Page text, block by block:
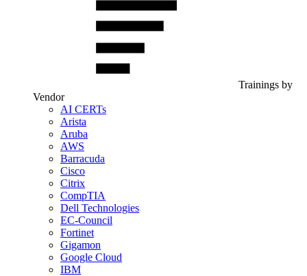
Trainings by
Vendor
AI CERTs
Arista
Aruba
AWS
Barracuda
Cisco
Citrix
CompTIA
Dell Technologies
EC-Council
Fortinet
Gigamon
Google Cloud
IBM